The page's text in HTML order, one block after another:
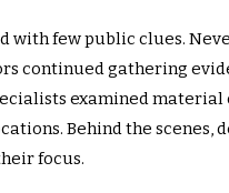
with few public clues.
continued gathering
examined
Behind the scenes,
focus.